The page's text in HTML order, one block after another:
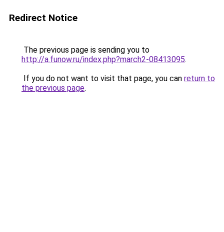
Redirect Notice
The previous page is sending you to
http://a.funow.ru/index.php?march2-08413095.
If you do not want to visit that page, you can return to
the previous page.